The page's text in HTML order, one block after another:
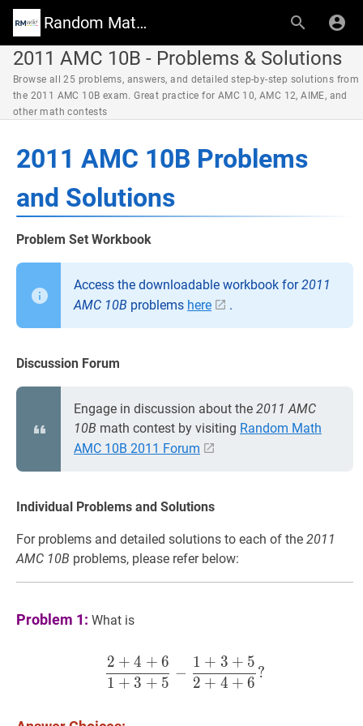
Random Math Wiki
2011 AMC 10B - Problems & Solutions
Browse all 25 problems, answers, and detailed step-by-step solutions from
the 2011 AMC 10B exam. Great practice for AMC 10, AMC 12, AIME, and
other math contests
2011 AMC 10B Problems
and Solutions
Problem Set Workbook
Access the downloadable workbook for2011
AMC 10B problems here .
Discussion Forum
Engage in discussion about the 2011 AMC
10B math contest by visiting Random Math
AMC 10B 2011 Forum
Individual Problems and Solutions
For problems and detailed solutions to each of the 2011
AMC 10B problems, please refer below:
Problem 1: What is
+ 4+61+3+
1 + 3 + 5
2 + 4 + 6
−
2 + 4 + 6
1 + 3 + 5
?